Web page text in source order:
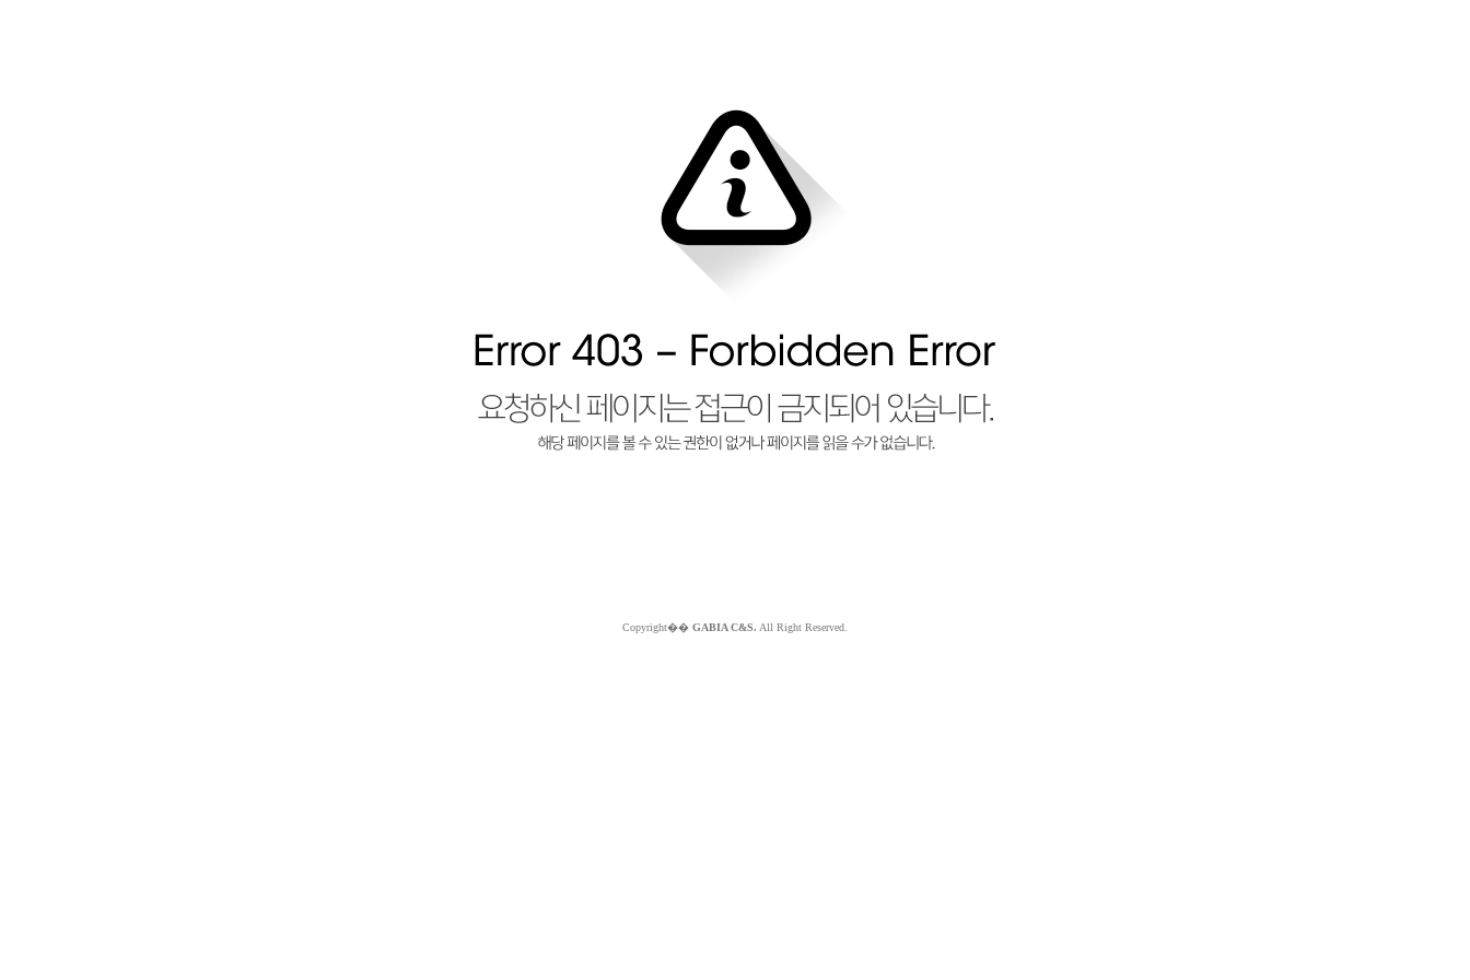
Copyright�� GABIA C&S. All Right Reserved.